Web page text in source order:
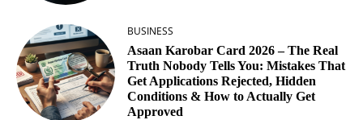
BUSINESS
Asaan Karobar Card 2026 – The Real
Truth Nobody Tells You: Mistakes That
Get Applications Rejected, Hidden
Conditions & How to Actually Get
Approved